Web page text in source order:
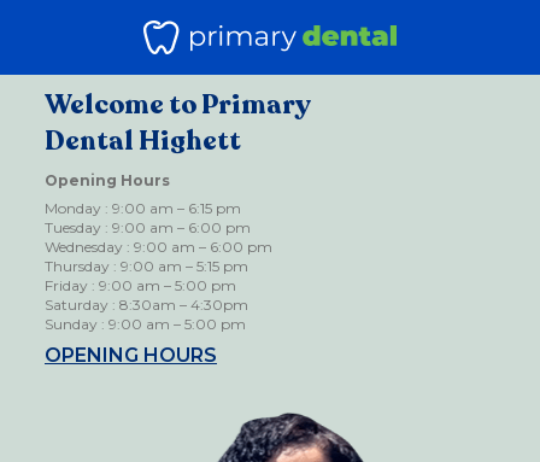
Welcome to Primary
Dental Highett
Opening Hours
Monday : 9:00 am – 6:15 pm
Tuesday : 9:00 am – 6:00 pm
Wednesday : 9:00 am – 6:00 pm
Thursday : 9:00 am – 5:15 pm
Friday : 9:00 am – 5:00 pm
Saturday : 8:30am – 4:30pm
Sunday : 9:00 am – 5:00 pm
OPENING HOURS